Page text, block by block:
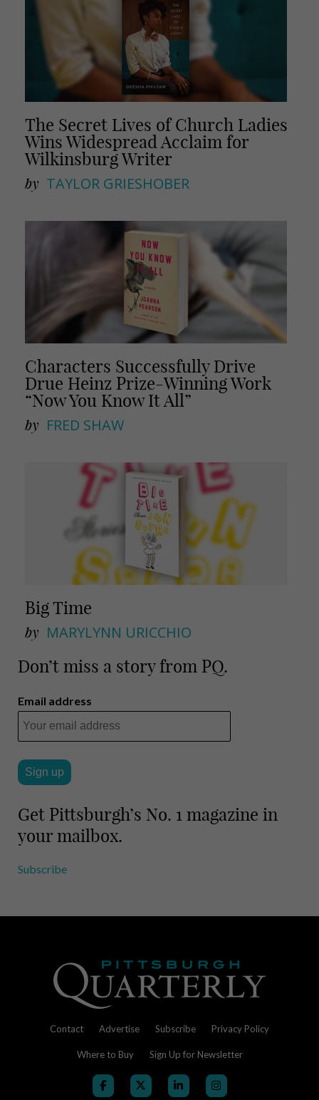
The Secret Lives of Church Ladies
Wins Widespread Acclaim for
Wilkinsburg Writer
by TAYLOR GRIESHOBER
Characters Successfully Drive
Drue Heinz Prize-Winning Work
“Now You Know It All”
by FRED SHAW
Big Time
by MARYLYNN URICCHIO
Don’t miss a story from PQ.
Email address
Get Pittsburgh’s No. 1 magazine in
your mailbox.
Subscribe
Contact Advertise Subscribe Privacy Policy
Where to Buy Sign Up for Newsletter